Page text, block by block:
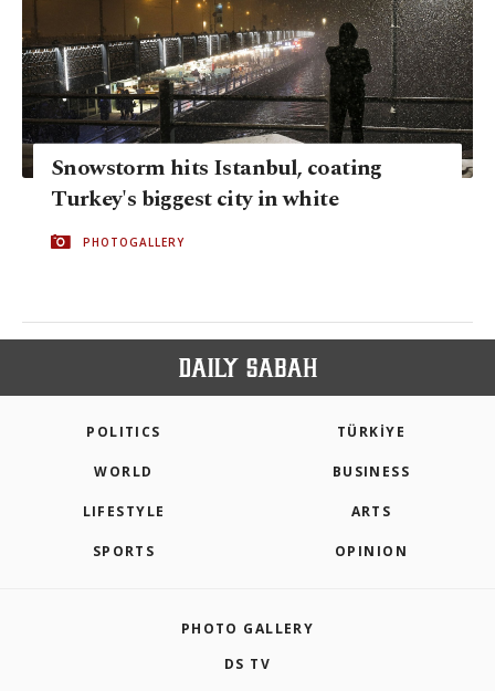
Snowstorm hits Istanbul, coating
Turkey's biggest city in white
PHOTOGALLERY
POLITICS TÜRKİYE
WORLD BUSINESS
LIFESTYLE ARTS
SPORTS OPINION
PHOTO GALLERY
DS TV